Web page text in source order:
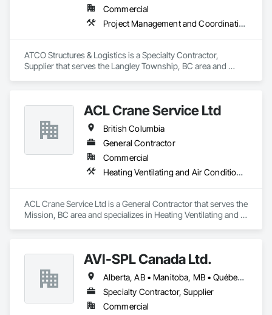
Commercial
Project Management and Coordination
ATCO Structures & Logistics is a Specialty Contractor,
Supplier that serves the Langley Township, BC area and
ACL Crane Service Ltd
British Columbia
General Contractor
Commercial
Heating Ventilating and Air Conditioning HVAC
ACL Crane Service Ltd is a General Contractor that serves the
Mission, BC area and specializes in Heating Ventilating and
AVI-SPL Canada Ltd.
Alberta, AB • Manitoba, MB • Québec, QC • Saskatchewan, SK • British Columbia • Ontario
Specialty Contractor, Supplier
Commercial